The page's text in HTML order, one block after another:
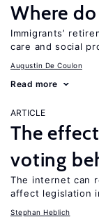
Where
Immigrants’
care and social
Augustin De Coulon
Read more
ARTICLE
The
voting
The internet can
affect legislation
Stephan Heblich